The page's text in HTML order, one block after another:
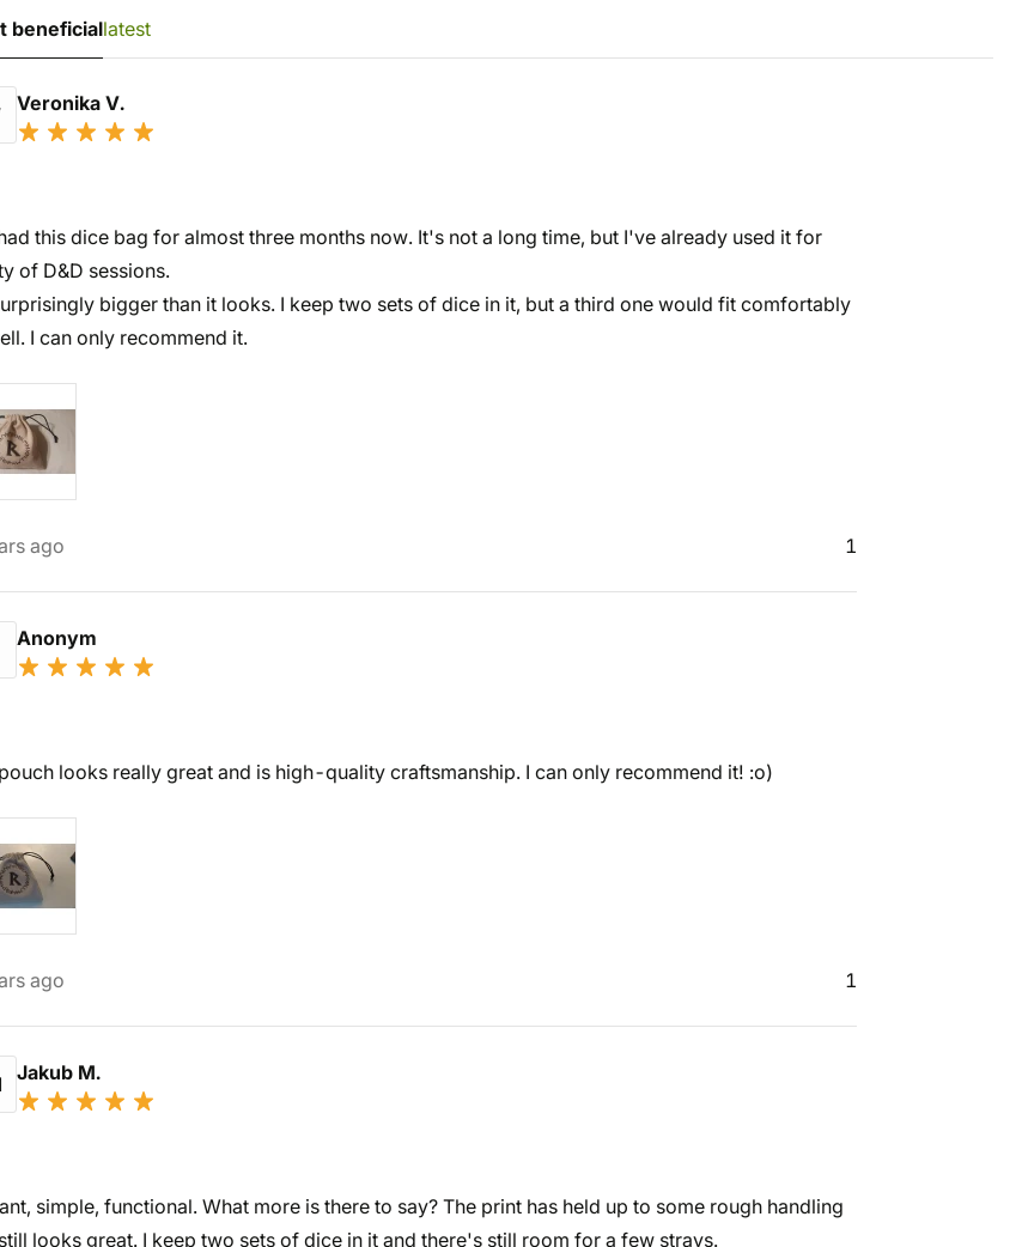
beneficiallatest
Veronika V.
this dice bag for almost three months now. It's not a long time, but I've already used it for
of D&D sessions.
bigger than it looks. I keep two sets of dice in it, but a third one would fit comfortably
I can only recommend it.
ago 1
Anonym
looks really great and is high-quality craftsmanship. I can only recommend it! :o)
ago 1
Jakub M.
simple, functional. What more is there to say? The print has held up to some rough handling
looks great. I keep two sets of dice in it and there's still room for a few strays.